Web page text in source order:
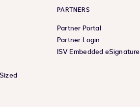
PARTNERS
Partner Portal
Partner Login
ISV Embedded eSignature